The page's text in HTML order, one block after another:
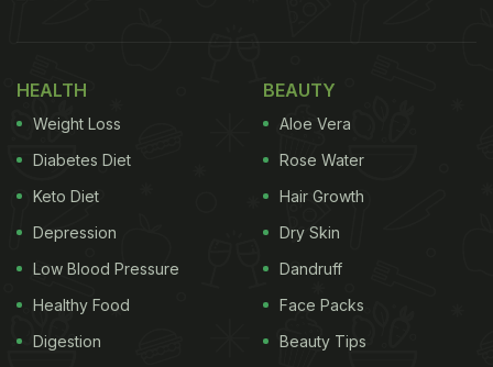
View this post on Instagram
HEALTH
Weight Loss
Diabetes Diet
Keto Diet
Depression
Low Blood Pressure
Healthy Food
Digestion
BEAUTY
Aloe Vera
Rose Water
Hair Growth
Dry Skin
Dandruff
Face Packs
Beauty Tips